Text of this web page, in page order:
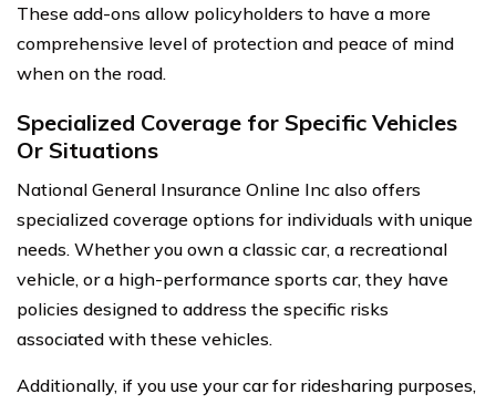
These add-ons allow policyholders to have a more
comprehensive level of protection and peace of mind
when on the road.
Specialized Coverage for Specific Vehicles
Or Situations
National General Insurance Online Inc also offers
specialized coverage options for individuals with unique
needs. Whether you own a classic car, a recreational
vehicle, or a high-performance sports car, they have
policies designed to address the specific risks
associated with these vehicles.
Additionally, if you use your car for ridesharing purposes,